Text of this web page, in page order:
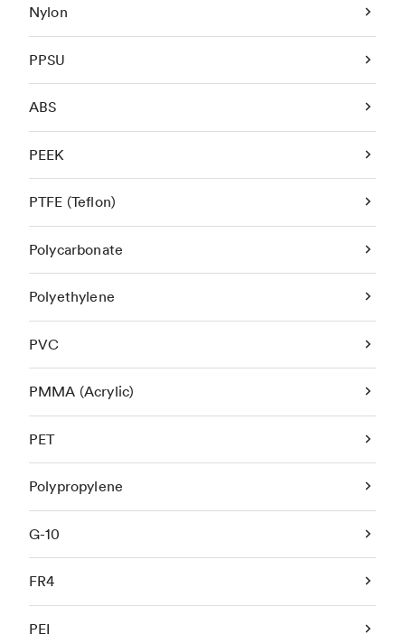
Nylon
PPSU
ABS
PEEK
PTFE (Teflon)
Polycarbonate
Polyethylene
PVC
PMMA (Acrylic)
PET
Polypropylene
G-10
FR4
PEI